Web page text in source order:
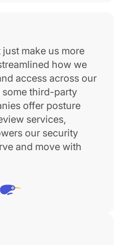
just make us more
how we
access across our
some third-party
offer posture
services,
our security
and move with